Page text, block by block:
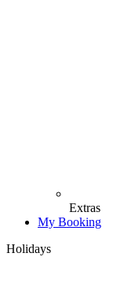
Extras
My Booking
Holidays